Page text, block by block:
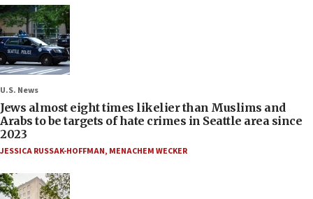
U.S. News
Jews almost eight times likelier than Muslims and
Arabs to be targets of hate crimes in Seattle area since
2023
JESSICA RUSSAK-HOFFMAN, MENACHEM WECKER